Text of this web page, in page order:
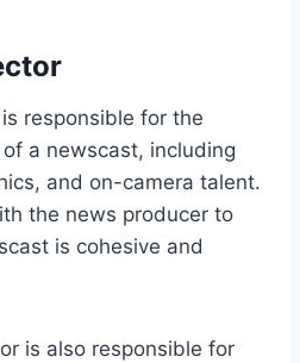
responsible for the
a newscast, including
and on-camera talent.
the news producer to
is cohesive and
is also responsible for